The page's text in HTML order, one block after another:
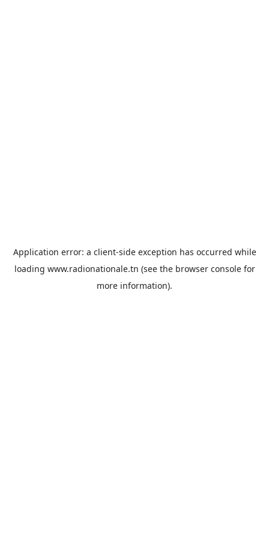
Application error: a client-side exception has occurred while
loading www.radionationale.tn (see the browser consolefor
more information).